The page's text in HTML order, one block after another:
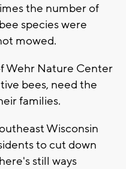
the number of
species were
mowed.
Wehr Nature Center
bees, need the
families.
Wisconsin
to cut down
still ways